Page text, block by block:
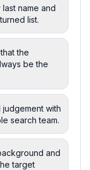
name and
list.
the
be the
with
search team.
and
target